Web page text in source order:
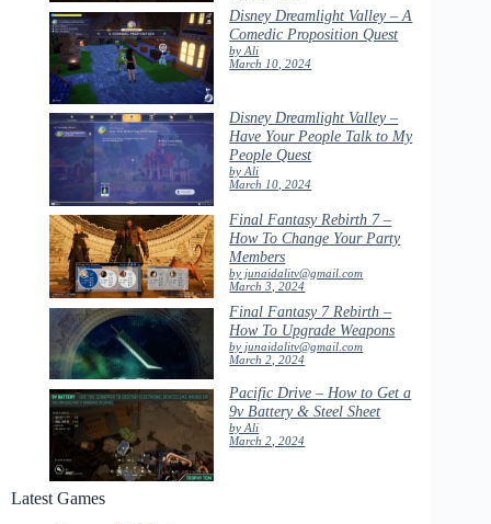
Disney Dreamlight Valley – A
Comedic Proposition Quest
by Ali
March 10, 2024
Disney Dreamlight Valley –
Have Your People Talk to My
People Quest
by Ali
March 10, 2024
Final Fantasy Rebirth 7 –
How To Change Your Party
Members
by junaidalitv@gmail.com
March 3, 2024
Final Fantasy 7 Rebirth –
How To Upgrade Weapons
by junaidalitv@gmail.com
March 2, 2024
Pacific Drive – How to Get a
9v Battery & Steel Sheet
by Ali
March 2, 2024
Latest Games